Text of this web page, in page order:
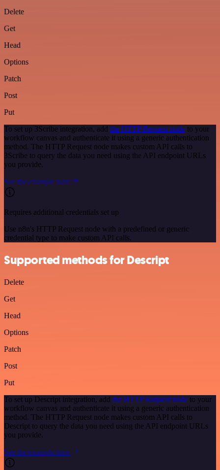
Delete
Get
Head
Options
Patch
Post
Put
To set up 3Scribe integration, add the HTTP Request node to your
workflow canvas and authenticate it using a generic authentication
method. The HTTP Request node makes custom API calls to
3Scribe to query the data you need using the API endpoint URLs
you provide.
See the example here
Requires additional credentials set up
Use n8n's HTTP Request node with a predefined or generic
credential type to make custom API calls.
Supported methods for Descript
Delete
Get
Head
Options
Patch
Post
Put
To set up Descript integration, add the HTTP Request node to your
workflow canvas and authenticate it using a generic authentication
method. The HTTP Request node makes custom API calls to
Descript to query the data you need using the API endpoint URLs
you provide.
See the example here